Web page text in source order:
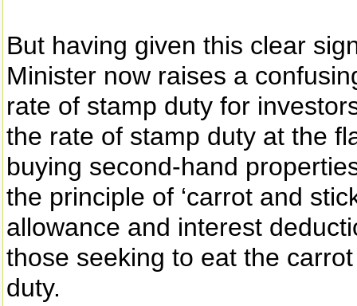
But having given this clear
Minister now raises a
rate of stamp duty for
the rate of stamp duty at the
buying second-hand
the principle of ‘carrot and
allowance and interest
those seeking to eat the
duty.